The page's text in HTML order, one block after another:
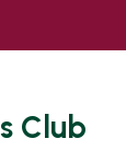
Club